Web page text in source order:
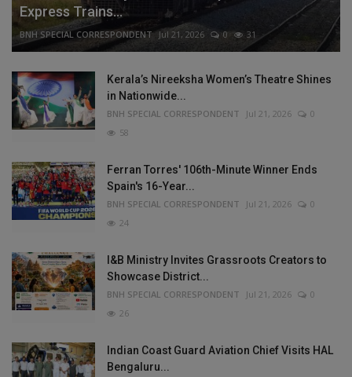
Express Trains...
BNH SPECIAL CORRESPONDENT Jul 21, 2026 0 31
Kerala’s Nireeksha Women’s Theatre Shines
in Nationwide...
BNH SPECIAL CORRESPONDENT Jul 21, 2026
0
58
Ferran Torres' 106th-Minute Winner Ends
Spain's 16-Year...
BNH SPECIAL CORRESPONDENT Jul 21, 2026
0
24
I&B Ministry Invites Grassroots Creators to
Showcase District...
BNH SPECIAL CORRESPONDENT Jul 21, 2026
0
26
Indian Coast Guard Aviation Chief Visits HAL
Bengaluru...